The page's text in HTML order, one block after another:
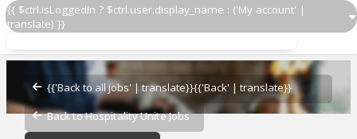
{{ $ctrl.isLoggedIn ? $ctrl.user.display_name : ('My account' |
translate) }}
{{'Back to all jobs' | translate}}{{'Back' | translate}}
Back to Hospitality Unite Jobs
Bartender
BELCAMPO